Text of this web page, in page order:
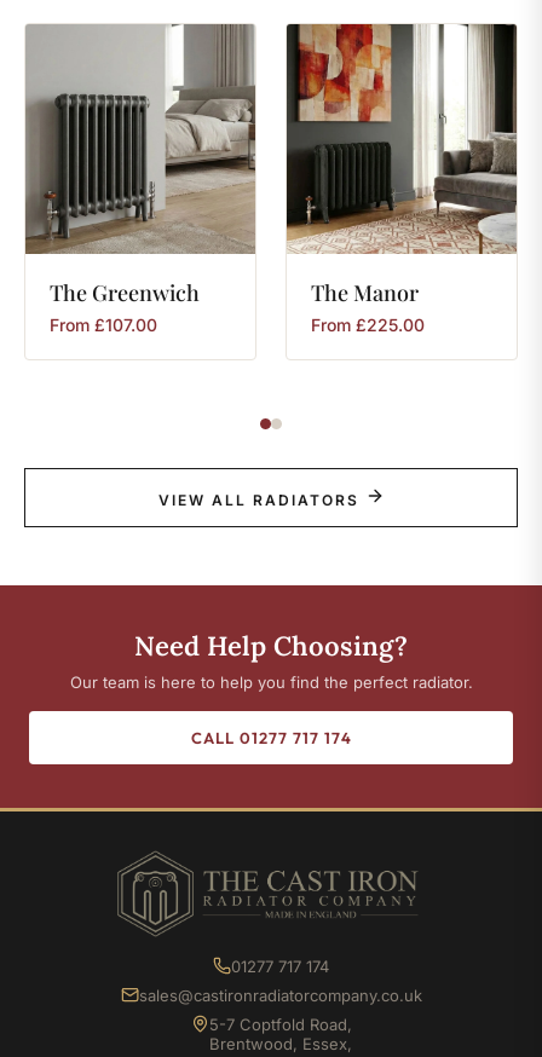
The Greenwich
From £107.00
TheManor
From £225.00
VIEW ALL RADIATORS
Need Help Choosing?
Our team is here to help you find the perfect radiator.
CALL 01277 717 174
01277 717 174
sales@castironradiatorcompany.co.uk
5-7 Coptfold Road,
Brentwood, Essex,